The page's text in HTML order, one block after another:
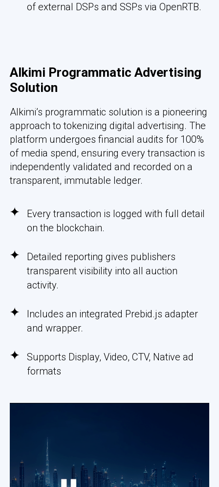
of external DSPs and SSPs via OpenRTB.
Alkimi Programmatic Advertising
Solution
Alkimi’s programmatic solution is a pioneering
approach to tokenizing digital advertising. The
platform undergoes financial audits for 100%
of media spend, ensuring every transaction is
independently validated and recorded on a
transparent, immutable ledger.
Every transaction is logged with full detail
on the blockchain.
Detailed reporting gives publishers
transparent visibility into all auction
activity.
Includes an integrated Prebid.js adapter
and wrapper.
Supports Display, Video, CTV, Native ad
formats